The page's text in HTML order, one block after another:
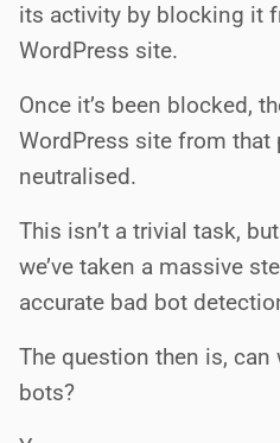
its activity by blocking it
WordPress site.
Once it’s been blocked,
WordPress site from that
neutralised.
This isn’t a trivial task,
we’ve taken a massive
accurate bad bot
The question then is, can
bots?